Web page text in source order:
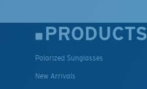
PRODUCTS
Polarized Sunglasses
New Arrivals